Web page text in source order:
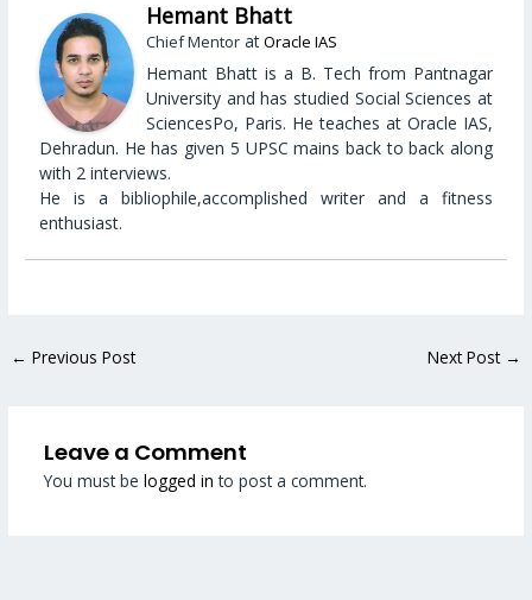
Hemant Bhatt
Chief Mentor atOracle IAS
Hemant Bhatt is a B. Tech from Pantnagar
University and has studied Social Sciences at
SciencesPo, Paris. He teaches at Oracle IAS,
Dehradun. He has given 5 UPSC mains back to back along
with 2 interviews.
He is a bibliophile,accomplished writer and a fitness
enthusiast.
← Previous Post Next Post →
Leave a Comment
You must be logged in to post a comment.